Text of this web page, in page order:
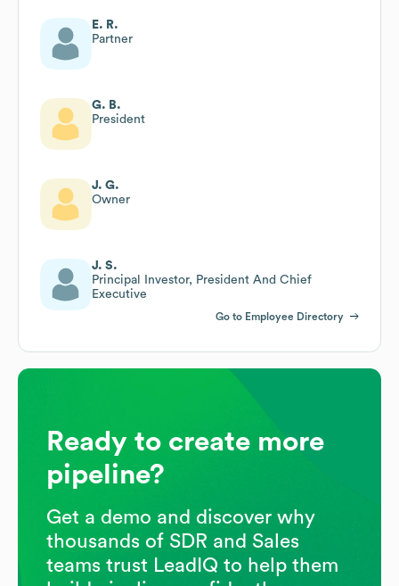
E. R.
Partner
G. B.
President
J. G.
Owner
J. S.
Principal Investor, President And Chief
Executive
Go to Employee Directory
Ready to create more
pipeline?
Get a demo and discover why
thousands of SDR and Sales
teams trust LeadIQ to help them